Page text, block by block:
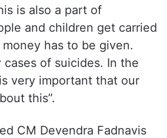
is also a part of
and children get carried
has to be given.
cases of suicides. In the
very important that our
this”.
CM Devendra Fadnavis